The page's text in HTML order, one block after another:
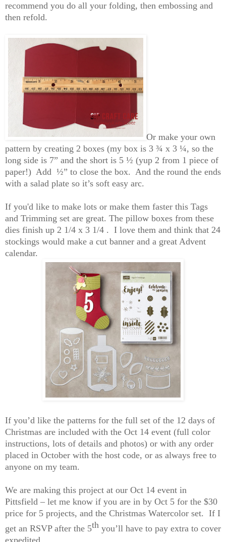
recommend you do all your folding, then embossing and
then refold.
Or make your own
pattern by creating 2 boxes (my box is 3 ¾ x 3 ¼, so the
long side is 7” and the short is 5 ½ (yup 2 from 1 piece of
paper!) Add ½” to close the box. And the round the ends
with a salad plate so it’s soft easy arc.
If you'd like to make lots or make them faster this Tags
and Trimming set are great. The pillow boxes from these
dies finish up 2 1/4 x 3 1/4 . I love them and think that 24
stockings would make a cut banner and a great Advent
calendar.
If you’d like the patterns for the full set of the 12 days of
Christmas are included with the Oct 14 event (full color
instructions, lots of details and photos) or with any order
placed in October with the host code, or as always free to
anyone on my team.
We are making this project at our Oct 14 event in
Pittsfield – let me know if you are in by Oct 5 for the $30
price for 5 projects, and the Christmas Watercolor set. If I
get an RSVP after the 5th you’ll have to pay extra to cover